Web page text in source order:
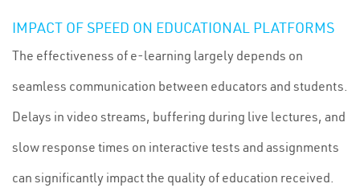
IMPACT OF SPEED ON EDUCATIONAL PLATFORMS
The effectiveness of e-learning largely depends on
seamless communication between educators and students.
Delays in video streams, buffering during live lectures, and
slow response times on interactive tests and assignments
can significantly impact the quality of education received.